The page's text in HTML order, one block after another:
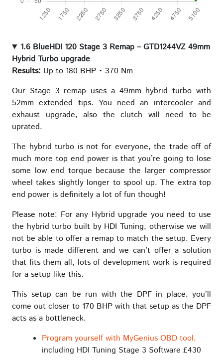
1.6 BlueHDI 120 Stage 3 Remap – GTD1244VZ 49mm
Hybrid Turbo upgrade
Results: Up to 180 BHP • 370 Nm
Our Stage 3 remap uses a 49mm hybrid turbo with
52mm extended tips. You need an intercooler and
exhaust upgrade, also the clutch will need to be
uprated.
The hybrid turbo is not for everyone, the trade off of
much more top end power is that you’re going to lose
some low end torque because the larger compressor
wheel takes slightly longer to spool up. The extra top
end power is definitely a lot of fun though!
Please note: For any Hybrid upgrade you need to use
the hybrid turbo built by HDI Tuning, otherwise we will
not be able to offer a remap to match the setup. Every
turbo is made different and we can’t offer a solution
that fits them all, lots of development work is required
for a setup like this.
This setup can be run with the DPF in place, you’ll
come out closer to 170 BHP with that setup as the DPF
acts as a bottleneck.
Program yourself with MyGenius OBD tool,
including HDI Tuning Stage 3 Software £430